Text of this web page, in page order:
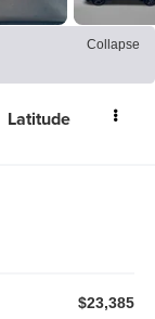
Collapse
Latitude
$23,385